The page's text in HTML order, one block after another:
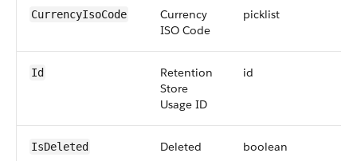
CurrencyIsoCode
Currency
ISO Code
picklist
Id
Retention
Store
Usage ID
id
IsDeleted Deleted boolean